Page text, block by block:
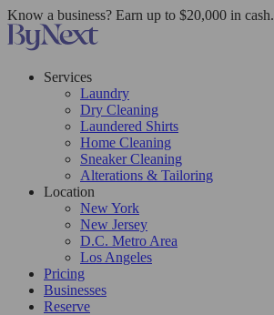
Know a business? Earn up to $20,000 in cash.
Services
Laundry
Dry Cleaning
Laundered Shirts
Home Cleaning
Sneaker Cleaning
Alterations & Tailoring
Location
New York
New Jersey
D.C. Metro Area
Los Angeles
Pricing
Businesses
Reserve